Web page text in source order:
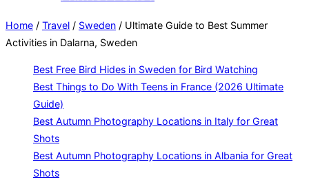
Home / Travel / Sweden / Ultimate Guide to Best Summer
Activities in Dalarna, Sweden
Best Free Bird Hides in Sweden for Bird Watching
Best Things to Do With Teens in France (2026 Ultimate
Guide)
Best Autumn Photography Locations in Italy for Great
Shots
Best Autumn Photography Locations in Albania for Great
Shots